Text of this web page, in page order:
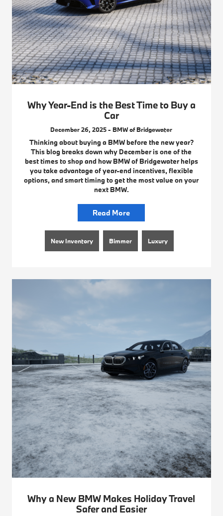
Why Year-End is the Best Time to Buy a
Car
December 26, 2025 - BMW of Bridgewater
Thinking about buying a BMW before the new year?
This blog breaks down why December is one of the
best times to shop and how BMW of Bridgewater helps
you take advantage of year-end incentives, flexible
options, and smart timing to get the most value on your
next BMW.
Read More
New Inventory Bimmer Luxury
Why a New BMW Makes Holiday Travel
Safer and Easier